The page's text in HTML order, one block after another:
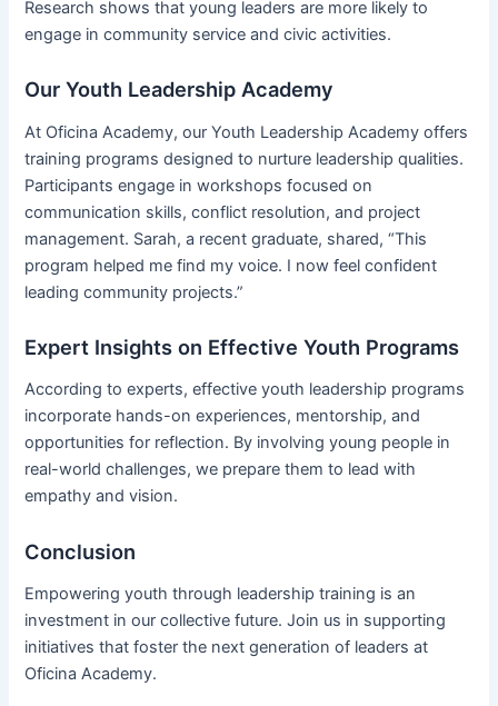
Research shows that young leaders are more likely to
engage in community service and civic activities.
Our Youth Leadership Academy
At Oficina Academy, our Youth Leadership Academy offers
training programs designed to nurture leadership qualities.
Participants engage in workshops focused on
communication skills, conflict resolution, and project
management. Sarah, a recent graduate, shared, “This
program helped me find my voice. I now feel confident
leading community projects.”
Expert Insights on Effective Youth Programs
According to experts, effective youth leadership programs
incorporate hands-on experiences, mentorship, and
opportunities for reflection. By involving young people in
real-world challenges, we prepare them to lead with
empathy and vision.
Conclusion
Empowering youth through leadership training is an
investment in our collective future. Join us in supporting
initiatives that foster the next generation of leaders at
Oficina Academy.